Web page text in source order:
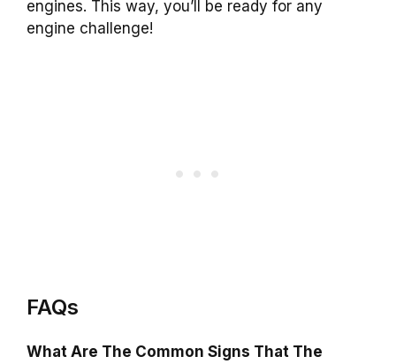
engines. This way, you’ll be ready for any
engine challenge!
FAQs
What Are The Common Signs That The